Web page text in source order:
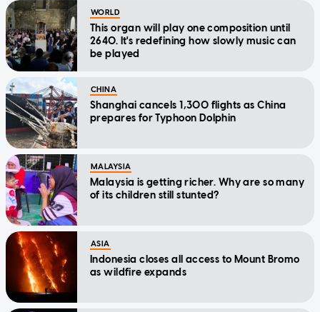
WORLD
This organ will play one composition until
2640. It's redefining how slowly music can
be played
CHINA
Shanghai cancels 1,300 flights as China
prepares for Typhoon Dolphin
MALAYSIA
Malaysia is getting richer. Why are so many
of its children still stunted?
ASIA
Indonesia closes all access to Mount Bromo
as wildfire expands